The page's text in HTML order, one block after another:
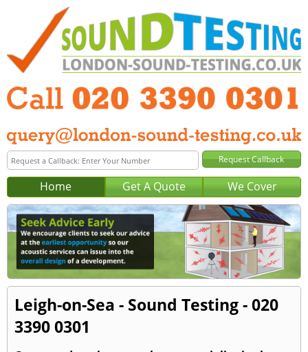
Home Get A Quote We Cover
Leigh-on-Sea - Sound Testing - 020
3390 0301